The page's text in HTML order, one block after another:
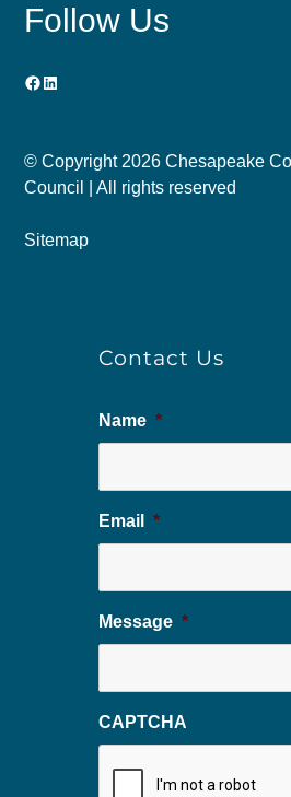
Follow Us
Facebook
LinkedIn
© Copyright 2026 Chesapeake
Council | All rights reserved
Sitemap
Contact Us
Name *
Email *
Message *
CAPTCHA